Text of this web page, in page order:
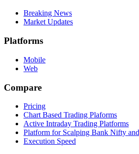
Breaking News
Market Updates
Platforms
Mobile
Web
Compare
Pricing
Chart Based Trading Plaforms
Active Intraday Trading Platforms
Platform for Scalping Bank Nifty
Execution Speed